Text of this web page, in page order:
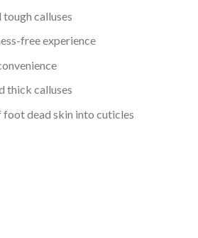
tough calluses
free experience
thick calluses
dead skin into cuticles